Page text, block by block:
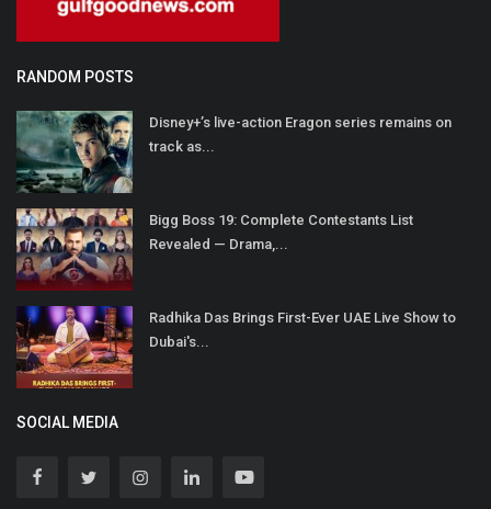
RANDOM POSTS
Disney+’s live-action Eragon series remains on
track as...
Bigg Boss 19: Complete Contestants List
Revealed — Drama,...
Radhika Das Brings First-Ever UAE Live Show to
Dubai's...
SOCIAL MEDIA